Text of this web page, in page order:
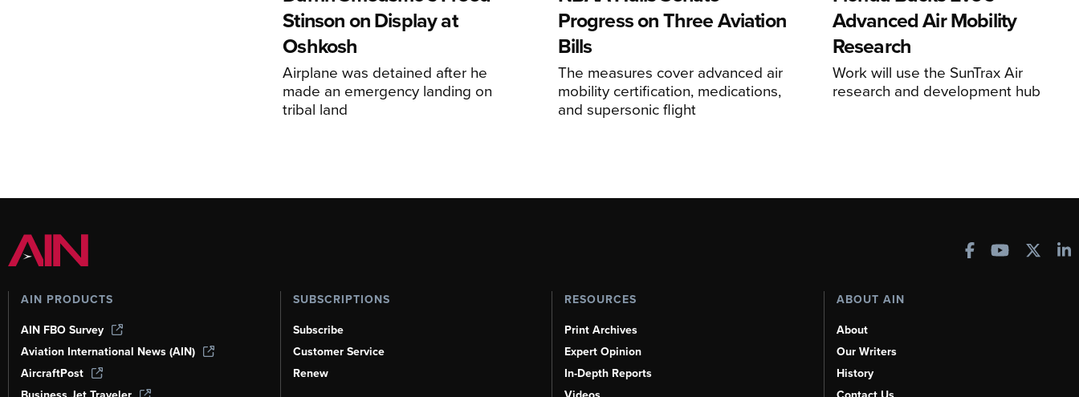
Stinson on Display at
Oshkosh
Airplane was detained after he
made an emergency landing on
tribal land
Progress on Three Aviation
Bills
The measures cover advanced air
mobility certification, medications,
and supersonic flight
Advanced Air Mobility
Research
Work will use the SunTrax Air
research and development hub
AIN PRODUCTS
AIN FBO Survey
Aviation International News (AIN)
AircraftPost
SUBSCRIPTIONS
Subscribe
Customer Service
Renew
RESOURCES
Print Archives
Expert Opinion
In-Depth Reports
ABOUT AIN
About
Our Writers
History